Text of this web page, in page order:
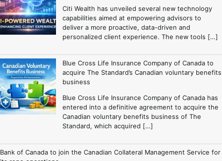
Citi Wealth has unveiled several new technology
capabilities aimed at empowering advisors to
deliver a more proactive, data-driven and
personalized client experience. The new tools […]
Blue Cross Life Insurance Company of Canada to
acquire The Standard’s Canadian voluntary benefits
business
Blue Cross Life Insurance Company of Canada has
entered into a definitive agreement to acquire the
Canadian voluntary benefits business of The
Standard, which acquired […]
Bank of Canada to join the Canadian Collateral Management Service for